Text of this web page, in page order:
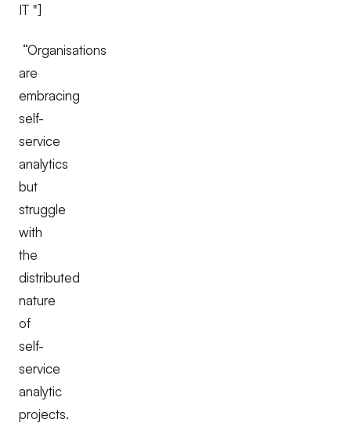
IT "]
“Organisations
are
embracing
self-
service
analytics
but
struggle
with
the
distributed
nature
of
self-
service
analytic
projects.